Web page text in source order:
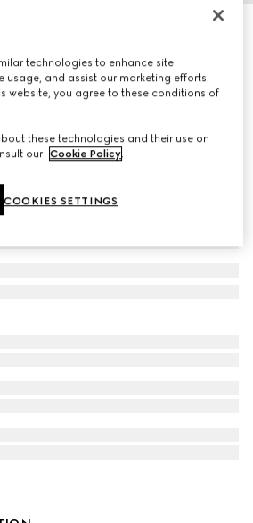
belt
black leather
technologies to enhance site
usage, and assist our marketing efforts.
website, you agree to these conditions of
these technologies and their use on
our Cookie Policy
COOKIES SETTINGS